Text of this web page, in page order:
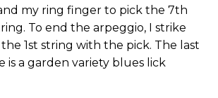
my ring finger to pick the 7th
To end the arpeggio, I strike
1st string with the pick. The last
is a garden variety blues lick